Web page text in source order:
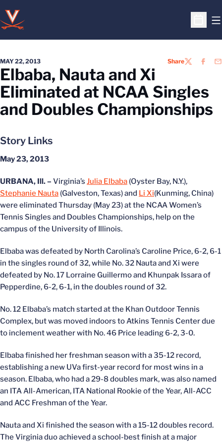
Open
MAY 22, 2013 ShareTWITTER
Elbaba, Nauta and Xi
Eliminated at NCAA Singles
and Doubles Championships
Story Links
May 23, 2013
URBANA, Ill. – Virginia’s Julia Elbaba (Oyster Bay, N.Y.),
Stephanie Nauta (Galveston, Texas) and Li Xi(Kunming, China)
were eliminated Thursday (May 23) at the NCAA Women’s
Tennis Singles and Doubles Championships, help on the
campus of the University of Illinois.
Elbaba was defeated by North Carolina’s Caroline Price, 6-2, 6-1
in the singles round of 32, while No. 32 Nauta and Xi were
defeated by No. 17 Lorraine Guillermo and Khunpak Issara of
Pepperdine, 6-2, 6-1, in the doubles round of 32.
No. 12 Elbaba’s match started at the Khan Outdoor Tennis
Complex, but was moved indoors to Atkins Tennis Center due
to inclement weather with No. 46 Price leading 6-2, 3-0.
Elbaba finished her freshman season with a 35-12 record,
establishing a new UVa first-year record for most wins in a
season. Elbaba, who had a 29-8 doubles mark, was also named
an ITA All-American, ITA National Rookie of the Year, All-ACC
and ACC Freshman of the Year.
Nauta and Xi finished the season with a 15-12 doubles record.
The Virginia duo achieved a school-best finish at a major